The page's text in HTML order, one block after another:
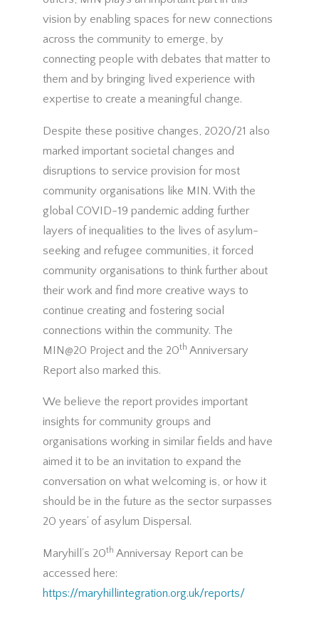
vision by enabling spaces for new connections
across the community to emerge, by
connecting people with debates that matter to
them and by bringing lived experience with
expertise to create a meaningful change.
Despite these positive changes, 2020/21 also
marked important societal changes and
disruptions to service provision for most
community organisations like MIN. With the
global COVID-19 pandemic adding further
layers of inequalities to the lives of asylum-
seeking and refugee communities, it forced
community organisations to think further about
their work and find more creative ways to
continue creating and fostering social
connections within the community. The
MIN@20 Project and the 20th Anniversary
Report also marked this.
We believe the report provides important
insights for community groups and
organisations working in similar fields and have
aimed it to be an invitation to expand the
conversation on what welcoming is, or how it
should be in the future as the sector surpasses
20 years’ of asylum Dispersal.
Maryhill’s 20th Anniversay Report can be
accessed here:
https://maryhillintegration.org.uk/reports/